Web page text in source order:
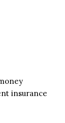
insurance